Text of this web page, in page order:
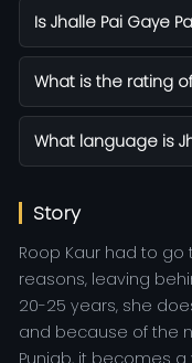
Is Jhalle Pai Gaye
What is the rating
What language is
Story
Roop Kaur had to
reasons, leaving
20-25 years, she
and because of the